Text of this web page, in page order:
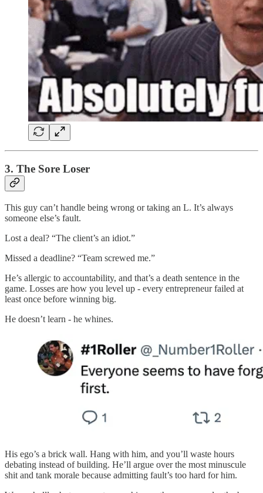
3. The Sore Loser
This guy can’t handle being wrong or taking an L. It’s always
someone else’s fault.
Lost a deal? “The client’s an idiot.”
Missed a deadline? “Team screwed me.”
He’s allergic to accountability, and that’s a death sentence in the
game. Losses are how you level up - every entrepreneur failed at
least once before winning big.
He doesn’t learn - he whines.
His ego’s a brick wall. Hang with him, and you’ll waste hours
debating instead of building. He’ll argue over the most minuscule
shit and tank morale because admitting fault’s too hard for him.